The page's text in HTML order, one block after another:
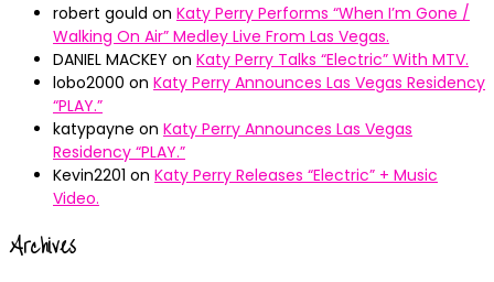
robert gould on Katy Perry Performs “When I’m Gone /
Walking On Air” Medley Live From Las Vegas.
DANIEL MACKEY on Katy Perry Talks “Electric” With MTV.
lobo2000 on Katy Perry Announces Las Vegas Residency
“PLAY.”
katypayne on Katy Perry Announces Las Vegas
Residency “PLAY.”
Kevin2201 on Katy Perry Releases “Electric” + Music
Video.
Archives